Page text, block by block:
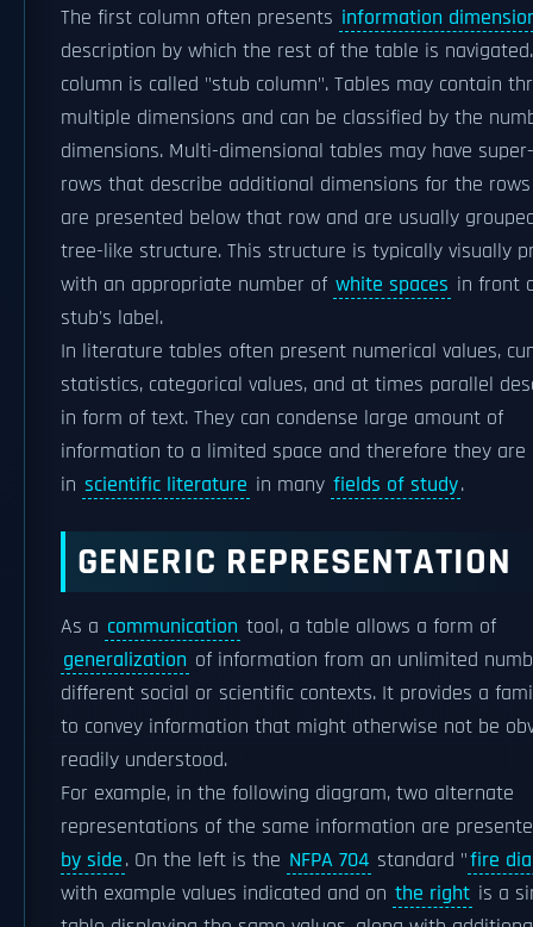
The first column often presents information
description by which the rest of the table is
column is called "stub column". Tables may contain
multiple dimensions and can be classified by the
dimensions. Multi-dimensional tables may have
rows that describe additional dimensions for the
are presented below that row and are usually
tree-like structure. This structure is typically visually
with an appropriate number of white spaces in front
stub's label.
In literature tables often present numerical values,
statistics, categorical values, and at times parallel
in form of text. They can condense large amount of
information to a limited space and therefore they are
in scientific literature in many fields of study.
GENERIC REPRESENTATION
As a communication tool, a table allows a form of
generalization of information from an unlimited
different social or scientific contexts. It provides a
to convey information that might otherwise not be
readily understood.
For example, in the following diagram, two alternate
representations of the same information are
by side. On the left is the NFPA 704 standard "fire
with example values indicated and on the right is a